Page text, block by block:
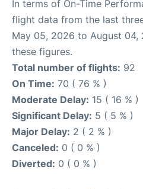
In terms of On-Time
flight data from the last
May 05, 2026 to August 04,
these figures.
Total number of flights: 92
On Time: 70 ( 76 % )
Moderate Delay: 15 ( 16 % )
Significant Delay: 5 ( 5 % )
Major Delay: 2 ( 2 % )
Canceled: 0 ( 0 % )
Diverted: 0 ( 0 % )